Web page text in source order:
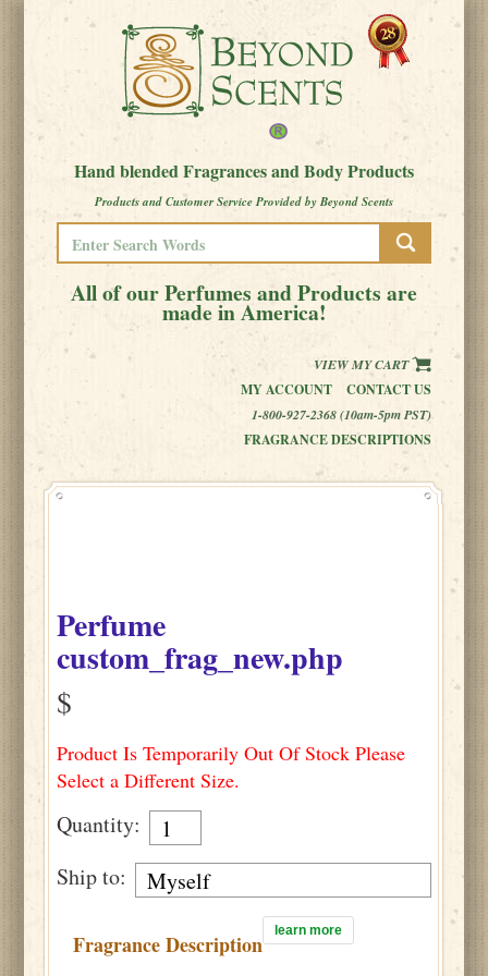
Hand blended Fragrances and Body Products
Products and Customer Service Provided by Beyond Scents
All of our Perfumes and Products are
made in America!
VIEW MY CART
MY ACCOUNT
CONTACT US
1-800-927-2368 (10am-5pm PST)
FRAGRANCE DESCRIPTIONS
Perfume
custom_frag_new.php
$
Product Is Temporarily Out Of Stock Please
Select a Different Size.
Quantity:
Ship to:
Fragrance Description learn more